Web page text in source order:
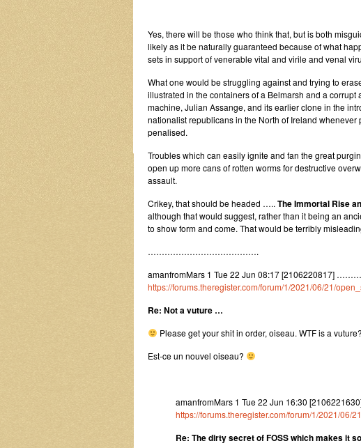
Yes, there will be those who think that, but is both
likely as it be naturally guaranteed because of what
sets in support of venerable vital and virile and venal
What one would be struggling against and trying to
illustrated in the containers of a Belmarsh and a corrupt
machine, Julian Assange, and its earlier clone in the
nationalist republicans in the North of Ireland
penalised.
Troubles which can easily ignite and fan the great
open up more cans of rotten worms for destructive
assault.
Crikey, that should be headed ….. The Immortal Rise
although that would suggest, rather than it being an
to show form and come. That would be terribly
………………………………….
amanfromMars 1 Tue 22 Jun 08:17 [2106220817]
https://forums.theregister.com/forum/1/2021/06/21/
Re: Not a vuture …
Please get your shit in order, oiseau. WTF is a vuture?
Est-ce un nouvel oiseau?
amanfromMars 1 Tue 22 Jun 16:30
https://forums.theregister.com/forum/1/2021/06/
Re: The dirty secret of FOSS which makes it